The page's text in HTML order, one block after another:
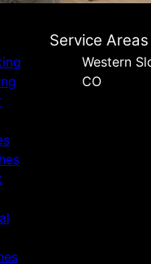
Service Areas
Western
CO